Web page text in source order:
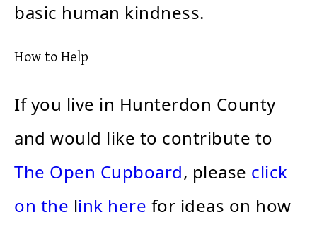
basic human kindness.
How to Help
If you live in Hunterdon County
and would like to contribute to
The Open Cupboard, please click
on the link here for ideas on how